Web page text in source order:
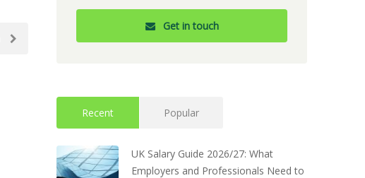
Get in touch
Recent Popular
UK Salary Guide 2026/27: What
Employers and Professionals Need to